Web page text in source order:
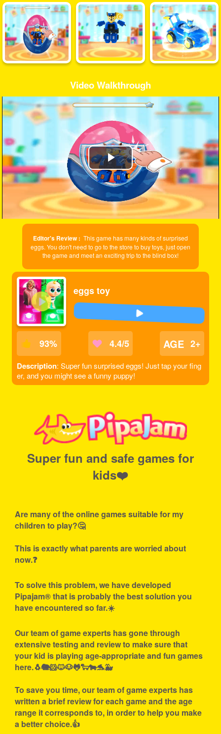
Video Walkthrough
Play
Video
Editor's Review : This game has many kinds of surprised
eggs. You don't need to go to the store to buy toys, just open
the game and meet an exciting trip to the blind box!
eggs toy
93% 4.4/5 AGE 2+
Description: Super fun surprised eggs! Just tap your fing
er, and you might see a funny puppy!
Super fun and safe games for
kids❤️
Are many of the online games suitable for my
children to play?🤔
This is exactly what parents are worried about
now.❓
To solve this problem, we have developed
Pipajam® that is probably the best solution you
have encountered so far.☀️
Our team of game experts has gone through
extensive testing and review to make sure that
your kid is playing age-appropriate and fun games
here.🐧🐘🐹🐱🐶🐸🐑🐄🐬🐳
To save you time, our team of game experts has
written a brief review for each game and the age
range it corresponds to, in order to help you make
a better choice.👍